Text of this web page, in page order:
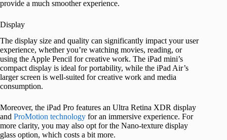
provide a much smoother experience.
Display
The display size and quality can significantly impact your user
experience, whether you’re watching movies, reading, or
using the Apple Pencil for creative work. The iPad mini’s
compact display is ideal for portability, while the iPad Air’s
larger screen is well-suited for creative work and media
consumption.
Moreover, the iPad Pro features an Ultra Retina XDR display
and ProMotion technology for an immersive experience. For
more clarity, you may also opt for the Nano-texture display
glass option, which costs a bit more.